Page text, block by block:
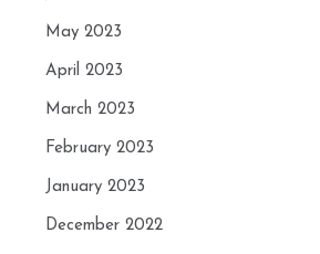
May 2023
April 2023
March 2023
February 2023
January 2023
December 2022